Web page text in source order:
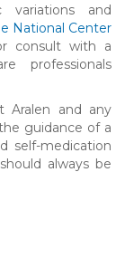
variations and
National Center
consult with a
professionals
Aralen and any
guidance of a
self-medication
always be